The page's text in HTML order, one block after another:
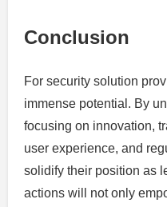
Conclusion
For security solution
immense potential. By
focusing on innovation,
user experience, and
solidify their position as
actions will not only